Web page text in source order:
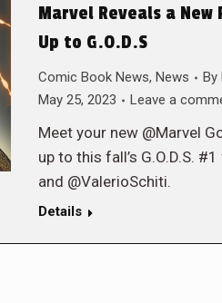
Marvel Reveals a
Up to G.O.D.S
Comic Book News, News By
May 25, 2023
Leave a
Meet your new @Marvel
up to this fall’s G.O.D.S.
and @ValerioSchiti.
Details